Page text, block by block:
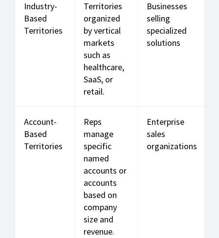
Industry-
Based
Territories
Territories
organized
by vertical
markets
such as
healthcare,
SaaS, or
retail.
Businesses
selling
specialized
solutions
Account-
Based
Territories
Reps
manage
specific
named
accounts or
accounts
based on
company
size and
revenue.
Enterprise
sales
organizations